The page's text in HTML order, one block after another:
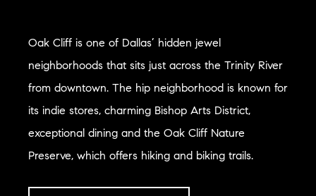
Oak Cliff is one of Dallas’ hidden jewel
neighborhoods that sits just across the Trinity River
from downtown. The hip neighborhood is known for
its indie stores, charming Bishop Arts District,
exceptional dining and the Oak Cliff Nature
Preserve, which offers hiking and biking trails.